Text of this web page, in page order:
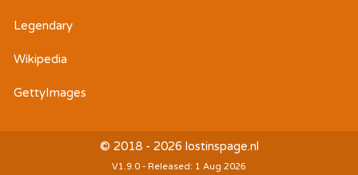
Legendary
Wikipedia
GettyImages
© 2018 - 2026 lostinspage.nl
V1.9.0 - Released: 1 Aug 2026